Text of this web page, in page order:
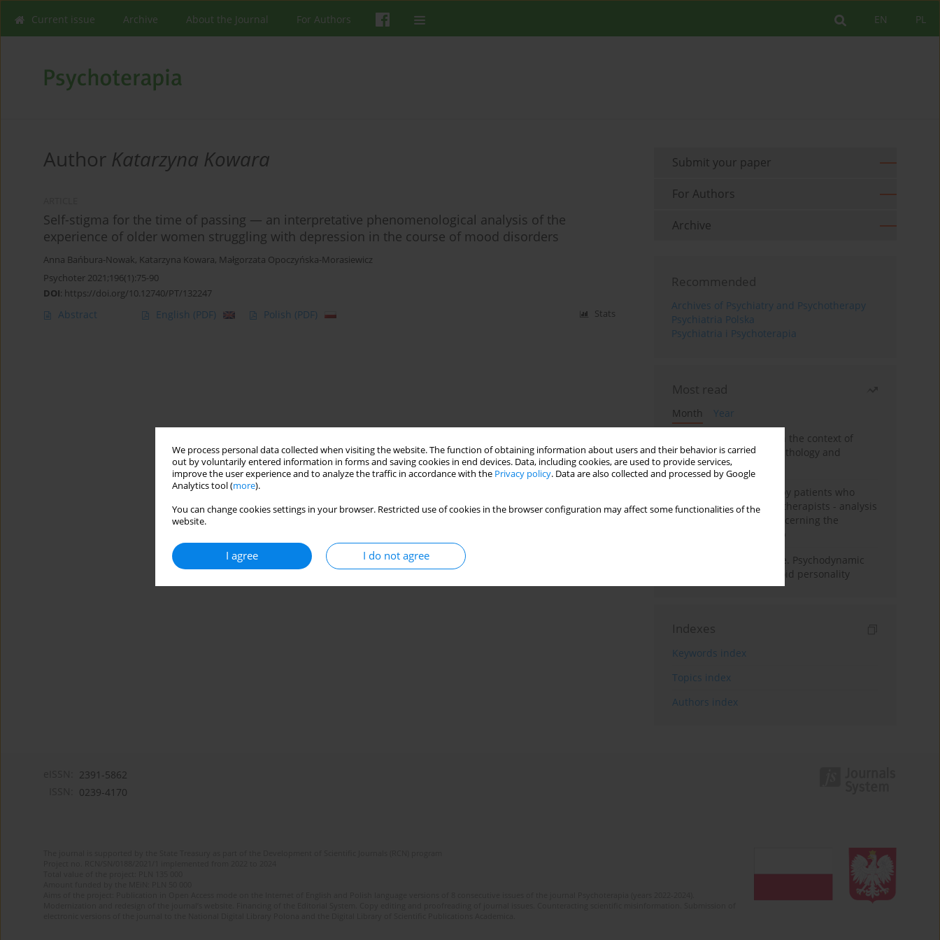
We process personal data collected when visiting the website. The function of obtaining information about users and their behavior is carried
out by voluntarily entered information in forms and saving cookies in end devices. Data, including cookies, are used to provide services,
improve the user experience and to analyze the traffic in accordance with the Privacy policy. Data are also collected and processed by Google
Analytics tool (more).
You can change cookies settings in your browser. Restricted use of cookies in the browser configuration may affect some functionalities of the
website.
I agree I do not agree
PL
EN
Current issue Archive About the Journal For Authors
Author Katarzyna Kowara
Self-stigma for the time of passing — an interpretative phenomenological analysis of the
experience of older women struggling with depression in the course of mood disorders
Anna Bańbura-Nowak, Katarzyna Kowara, Małgorzata Opoczyńska-Morasiewicz
Psychoter 2021;196(1):75-90
DOI: https://doi.org/10.12740/PT/132247
Abstract English (PDF) Polish (PDF) Stats
Submit your paper
For Authors
Archive
Recommended
Archives of Psychiatry and Psychotherapy
Psychiatria Polska
Psychiatria i Psychoterapia
Most read
Month
Year
Adolescent self-injury in the context of
contemporary psychopathology and
psychotherapy
Individual psychotherapy patients who
want to become psychotherapists - analysis
of the phenomenon concerning the
Working under pressure. Psychodynamic
psychotherapy of schizoid personality
Indexes
Keywords index
Topics index
Authors index
2391-5862
0239-4170